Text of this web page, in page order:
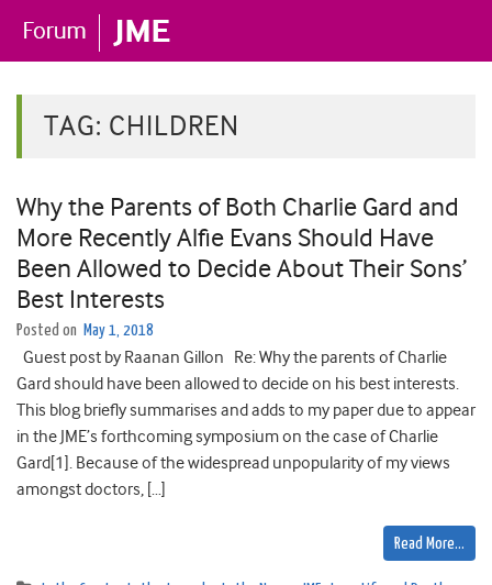
TAG: CHILDREN
Why the Parents of Both Charlie Gard and
More Recently Alfie Evans Should Have
Been Allowed to Decide About Their Sons’
Best Interests
Posted on May 1, 2018
Guest post by Raanan Gillon Re: Why the parents of Charlie
Gard should have been allowed to decide on his best interests.
This blog briefly summarises and adds to my paper due to appear
in the JME’s forthcoming symposium on the case of Charlie
Gard[1]. Because of the widespread unpopularity of my views
amongst doctors, […]
Read More…